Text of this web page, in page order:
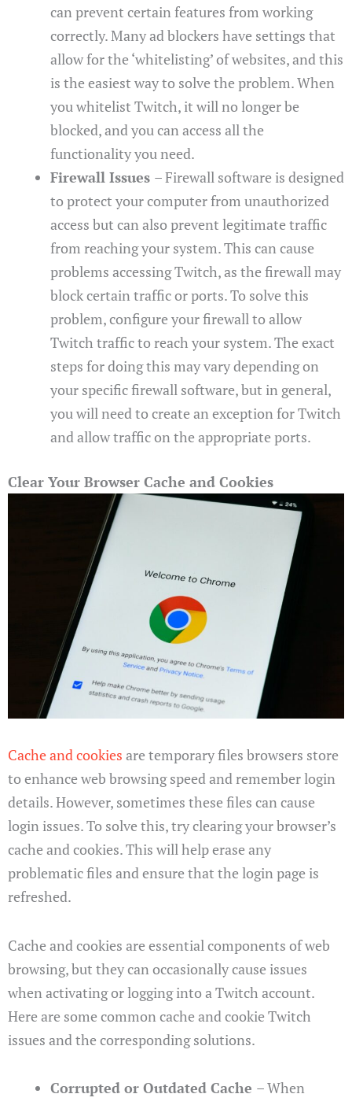
can prevent certain features from working
correctly. Many ad blockers have settings that
allow for the ‘whitelisting’ of websites, and this
is the easiest way to solve the problem. When
you whitelist Twitch, it will no longer be
blocked, and you can access all the
functionality you need.
Firewall Issues – Firewall software is designed
to protect your computer from unauthorized
access but can also prevent legitimate traffic
from reaching your system. This can cause
problems accessing Twitch, as the firewall may
block certain traffic or ports. To solve this
problem, configure your firewall to allow
Twitch traffic to reach your system. The exact
steps for doing this may vary depending on
your specific firewall software, but in general,
you will need to create an exception for Twitch
and allow traffic on the appropriate ports.
Clear Your Browser Cache and Cookies
Cache and cookies are temporary files browsers store
to enhance web browsing speed and remember login
details. However, sometimes these files can cause
login issues. To solve this, try clearing your browser’s
cache and cookies. This will help erase any
problematic files and ensure that the login page is
refreshed.
Cache and cookies are essential components of web
browsing, but they can occasionally cause issues
when activating or logging into a Twitch account.
Here are some common cache and cookie Twitch
issues and the corresponding solutions.
Corrupted or Outdated Cache – When